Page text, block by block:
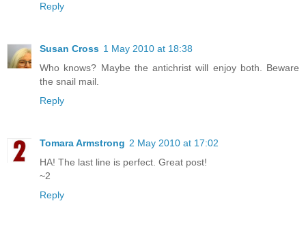
Reply
Susan Cross 1 May 2010 at 18:38
Who knows? Maybe the antichrist will enjoy both. Beware
the snail mail.
Reply
Tomara Armstrong 2 May 2010 at 17:02
HA! The last line is perfect. Great post!
~2
Reply